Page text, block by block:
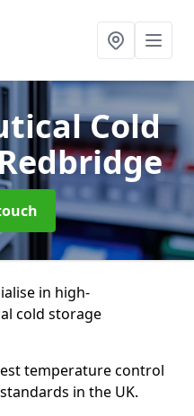
Cold
in high-
cold storage
temperature control
in the UK.